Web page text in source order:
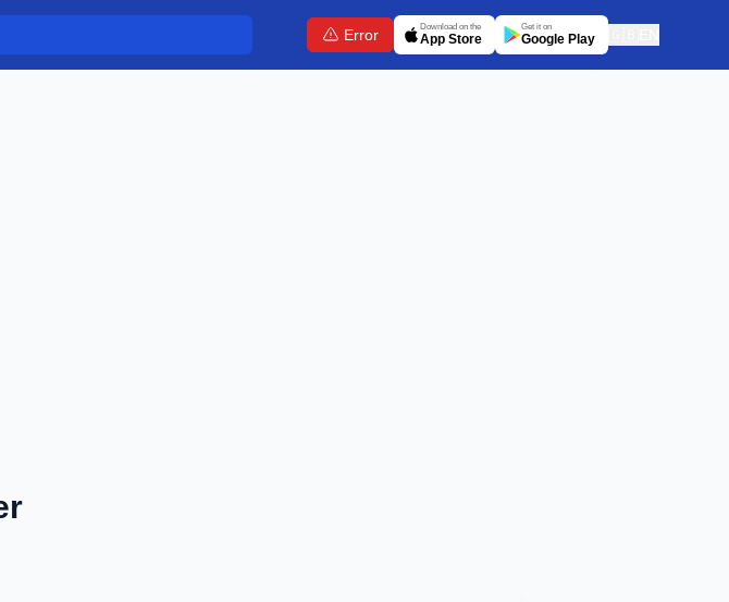
Error Download on the
App Store
Get it on
Google Play